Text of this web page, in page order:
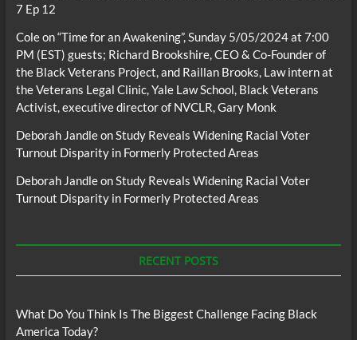
7 Ep 12
Coleon“Time for an Awakening”, Sunday 5/05/2024 at 7:00
PM (EST) guests; Richard Brookshire, CEO & Co-Founder of
the Black Veterans Project, and Raillan Brooks, Law intern at
the Veterans Legal Clinic, Yale Law School, Black Veterans
Activist, executive director of NVCLR, Gary Monk
Deborah JandleonStudy Reveals Widening Racial Voter
Turnout Disparity in Formerly Protected Areas
Deborah JandleonStudy Reveals Widening Racial Voter
Turnout Disparity in Formerly Protected Areas
RECENT POSTS
What Do You Think Is The Biggest Challenge Facing Black
America Today?